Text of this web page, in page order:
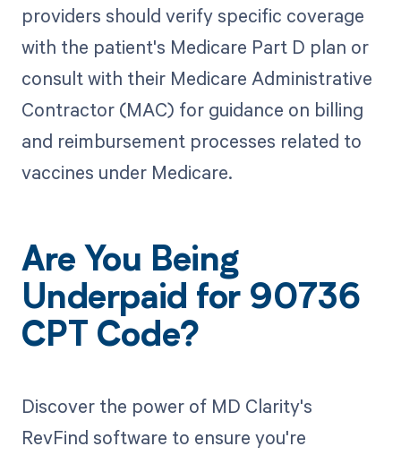
providers should verify specific coverage
with the patient's Medicare Part D plan or
consult with their Medicare Administrative
Contractor (MAC) for guidance on billing
and reimbursement processes related to
vaccines under Medicare.
Are You Being
Underpaid for 90736
CPT Code?
Discover the power of MD Clarity's
RevFind software to ensure you're